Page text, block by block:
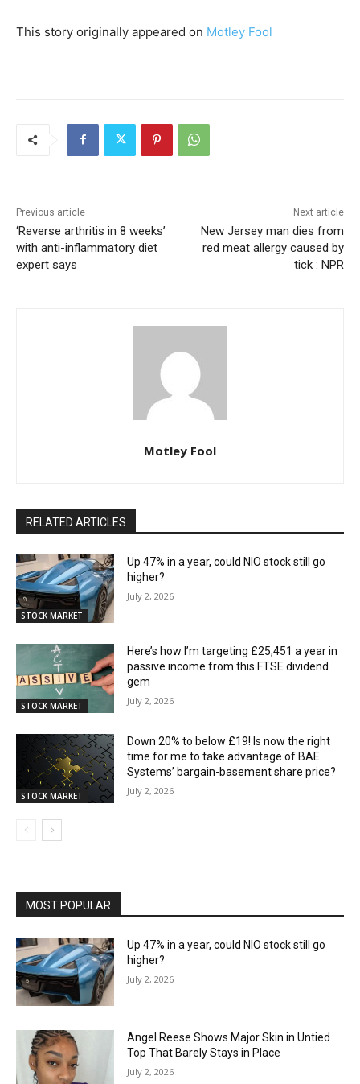
This story originally appeared on Motley Fool
Previous article
‘Reverse arthritis in 8 weeks’
with anti-inflammatory diet
expert says
Next article
New Jersey man dies from
red meat allergy caused by
tick : NPR
Motley Fool
RELATED ARTICLES
STOCK MARKET
Up 47% in a year, could NIO stock still go
higher?
July 2, 2026
STOCK MARKET
Here’s how I’m targeting £25,451 a year in
passive income from this FTSE dividend
gem
July 2, 2026
STOCK MARKET
Down 20% to below £19! Is now the right
time for me to take advantage of BAE
Systems’ bargain-basement share price?
July 2, 2026
MOST POPULAR
Up 47% in a year, could NIO stock still go
higher?
July 2, 2026
Angel Reese Shows Major Skin in Untied
Top That Barely Stays in Place
July 2, 2026